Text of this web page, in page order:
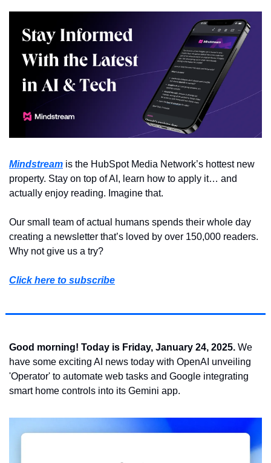
Mindstream is the HubSpot Media Network’s hottest new
property. Stay on top of AI, learn how to apply it… and
actually enjoy reading. Imagine that.
Our small team of actual humans spends their whole day
creating a newsletter that’s loved by over 150,000 readers.
Why not give us a try?
Click here to subscribe
Good morning! Today is Friday, January 24, 2025. We
have some exciting AI news today with OpenAI unveiling
'Operator' to automate web tasks and Google integrating
smart home controls into its Gemini app.